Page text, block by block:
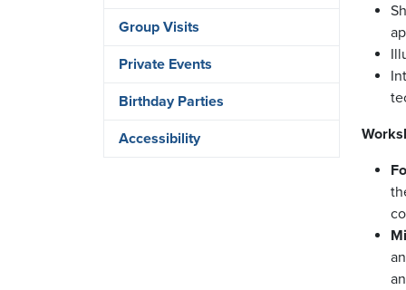
Group Visits
Private Events
Birthday Parties
Accessibility